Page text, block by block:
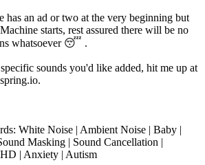
has an ad or two at the very beginning but
starts, rest assured there will be no
whatsoever 😴 .
sounds you'd like added, hit me up at
White Noise | Ambient Noise | Baby |
Masking | Sound Cancellation |
| Anxiety | Autism